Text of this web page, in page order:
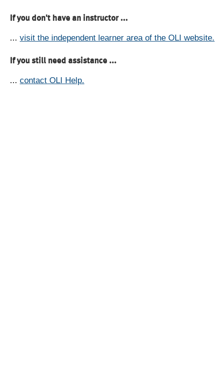
If you don't have an instructor ...
... visit the independent learner area of the OLI website.
If you still need assistance ...
... contact OLI Help.